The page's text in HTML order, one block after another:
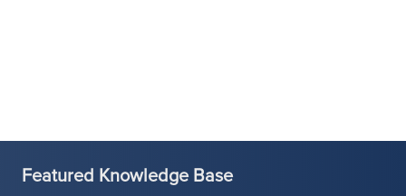
Featured Knowledge Base